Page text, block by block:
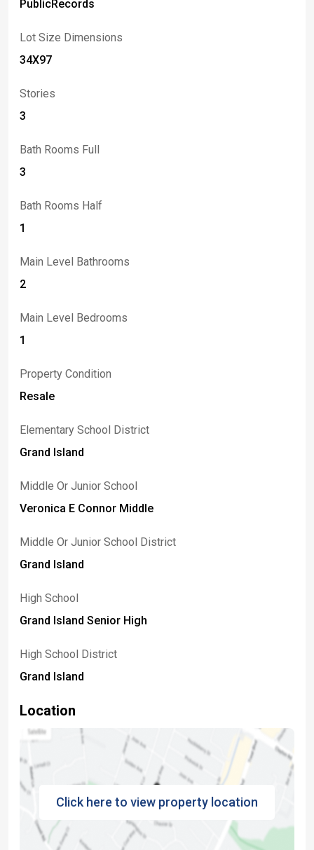
PublicRecords
Lot Size Dimensions
34X97
Stories
3
Bath Rooms Full
3
Bath Rooms Half
1
Main Level Bathrooms
2
Main Level Bedrooms
1
Property Condition
Resale
Elementary School District
Grand Island
Middle Or Junior School
Veronica E Connor Middle
Middle Or Junior School District
Grand Island
High School
Grand Island Senior High
High School District
Grand Island
Location
Click here to view property location